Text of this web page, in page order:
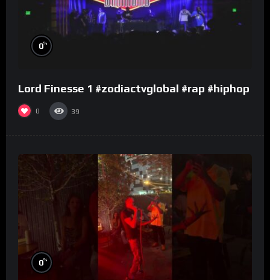
0%
Lord Finesse 1 #zodiactvglobal #rap #hiphop
0 39
0%